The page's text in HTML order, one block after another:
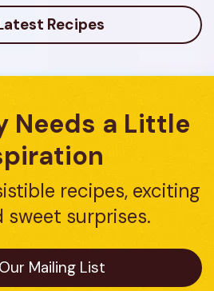
Recipes
Needs a Little
recipes, exciting
sweet surprises.
Mailing List